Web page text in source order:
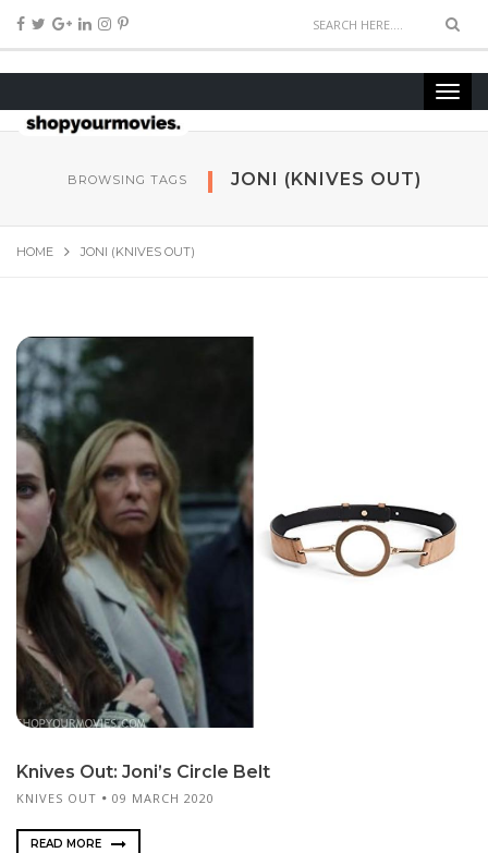
BROWSING TAGS JONI (KNIVES OUT)
HOME JONI (KNIVES OUT)
Knives Out: Joni’s Circle Belt
KNIVES OUT 09 MARCH 2020
READ MORE